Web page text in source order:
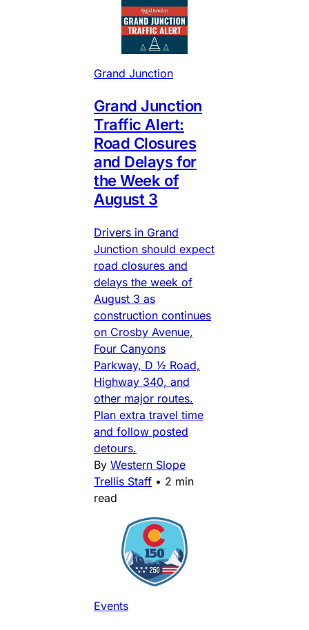
Grand Junction
Grand Junction
Traffic Alert:
Road Closures
and Delays for
the Week of
August 3
Drivers in Grand
Junction should expect
road closures and
delays the week of
August 3 as
construction continues
on Crosby Avenue,
Four Canyons
Parkway, D ½ Road,
Highway 340, and
other major routes.
Plan extra travel time
and follow posted
detours.
By Western Slope
Trellis Staff • 2 min
read
Events